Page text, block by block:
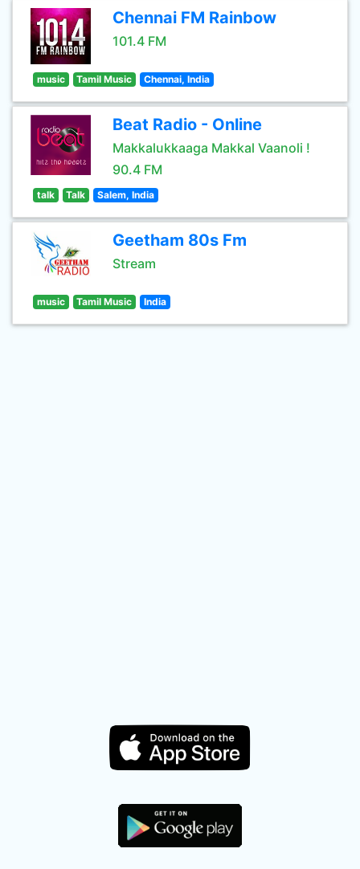
Chennai FM Rainbow
101.4 FM
music Tamil Music Chennai, India
Beat Radio - Online
Makkalukkaaga Makkal Vaanoli !
90.4 FM
talk Talk Salem, India
Geetham 80s Fm
Stream
music Tamil Music India